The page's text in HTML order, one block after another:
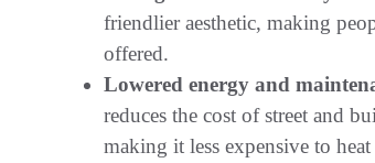
friendlier aesthetic, making
offered.
Lowered energy and
reduces the cost of street and
making it less expensive to